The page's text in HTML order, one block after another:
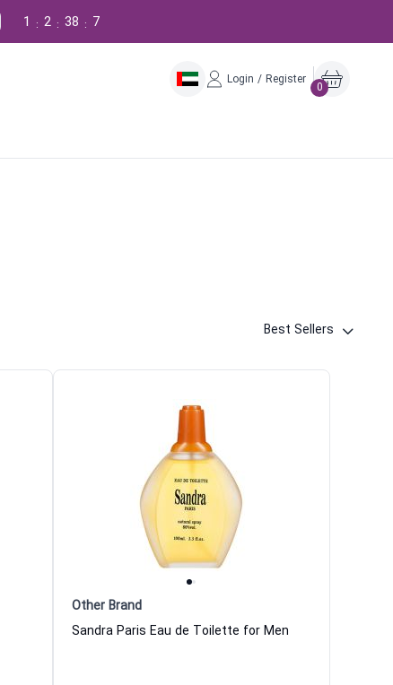
6
:
38
:
2
:
1
Login / Register
0
Best Sellers
Other Brand
Sandra Paris Eau de Toilette for Men